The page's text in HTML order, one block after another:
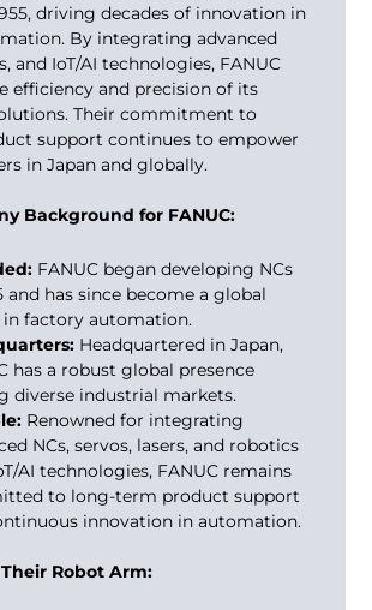
driving decades of innovation in
By integrating advanced
and IoT/AI technologies, FANUC
efficiency and precision of its
Their commitment to
support continues to empower
in Japan and globally.
Background for FANUC:
FANUC began developing NCs
and has since become a global
in factory automation.
Headquartered in Japan,
has a robust global presence
diverse industrial markets.
Renowned for integrating
NCs, servos, lasers, and robotics
AI technologies, FANUC remains
to long-term product support
innovation in automation.
Robot Arm: